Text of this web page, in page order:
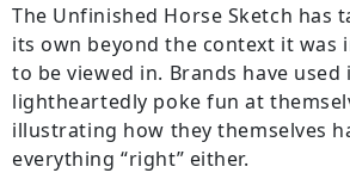
The Unfinished Horse Sketch has
its own beyond the context it was
to be viewed in. Brands have
lightheartedly poke fun at
illustrating how they themselves
everything “right” either.